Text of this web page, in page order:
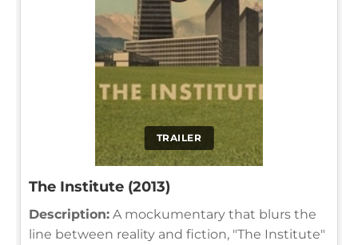
TRAILER
The Institute (2013)
Description: A mockumentary that blurs the
line between reality and fiction, "The Institute"